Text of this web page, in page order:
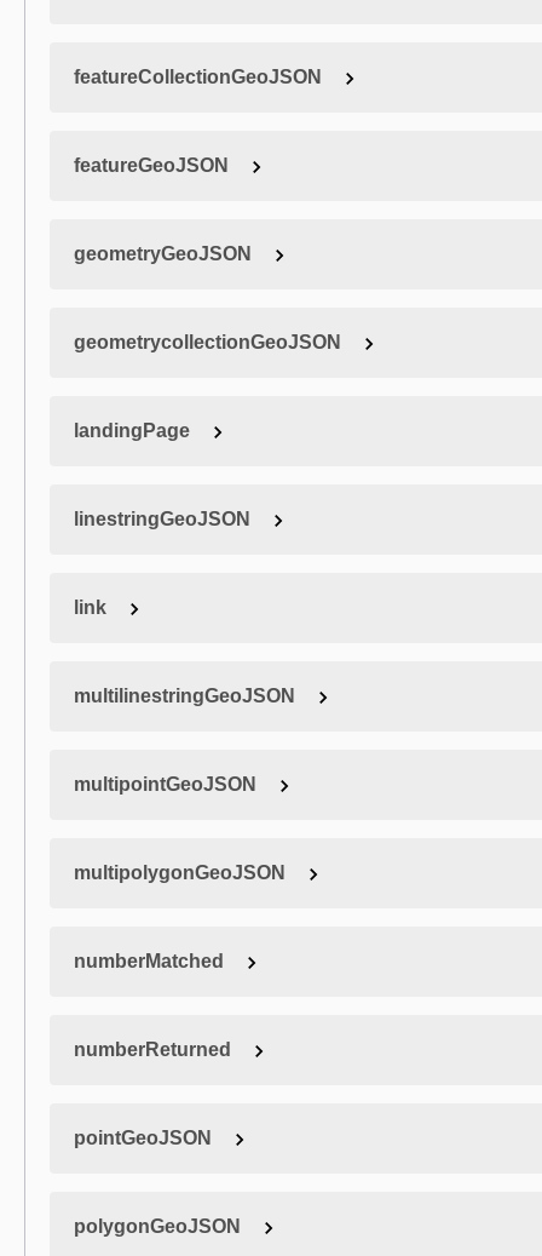
featureCollectionGeoJSON
featureGeoJSON
geometryGeoJSON
geometrycollectionGeoJSON
landingPage
linestringGeoJSON
link
multilinestringGeoJSON
multipointGeoJSON
multipolygonGeoJSON
numberMatched
numberReturned
pointGeoJSON
polygonGeoJSON